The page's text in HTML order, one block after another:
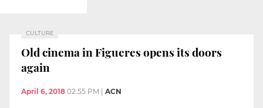
CULTURE
Old cinema in Figueres opens its doors
again
April 6, 2018 02:55 PM ACN